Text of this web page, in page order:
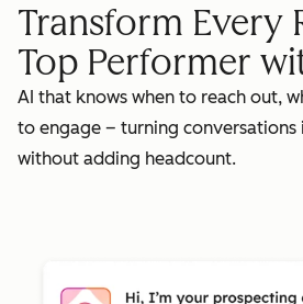
Transform Every
Top Performer
AI that knows when to reach out,
to engage – turning conversations
without adding headcount.